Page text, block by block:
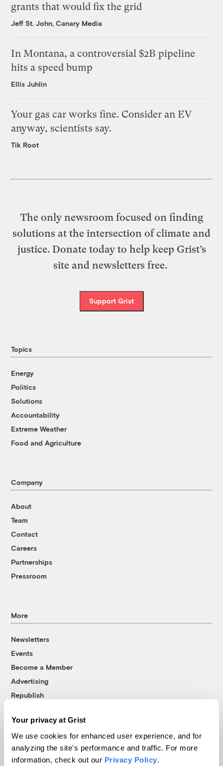
Your privacy at Grist
We use cookies for enhanced user experience, and for
analyzing the site's performance and traffic. For more
information, check out our Privacy Policy.
grants that would fix the grid
Jeff St. John, Canary Media
In Montana, a controversial $2B pipeline
hits a speed bump
Ellis Juhlin
Your gas car works fine. Consider an EV
anyway, scientists say.
Tik Root
The only newsroom focused on finding
solutions at the intersection of climate and
justice. Donate today to help keep Grist’s
site and newsletters free.
Support Grist
Topics
Energy
Politics
Solutions
Accountability
Extreme Weather
Food and Agriculture
Company
About
Team
Contact
Careers
Partnerships
Pressroom
More
Newsletters
Events
Become a Member
Advertising
Republish
© 1999-2026 Grist Magazine, Inc. All rights reserved.
Grist is powered byWordPress VIP